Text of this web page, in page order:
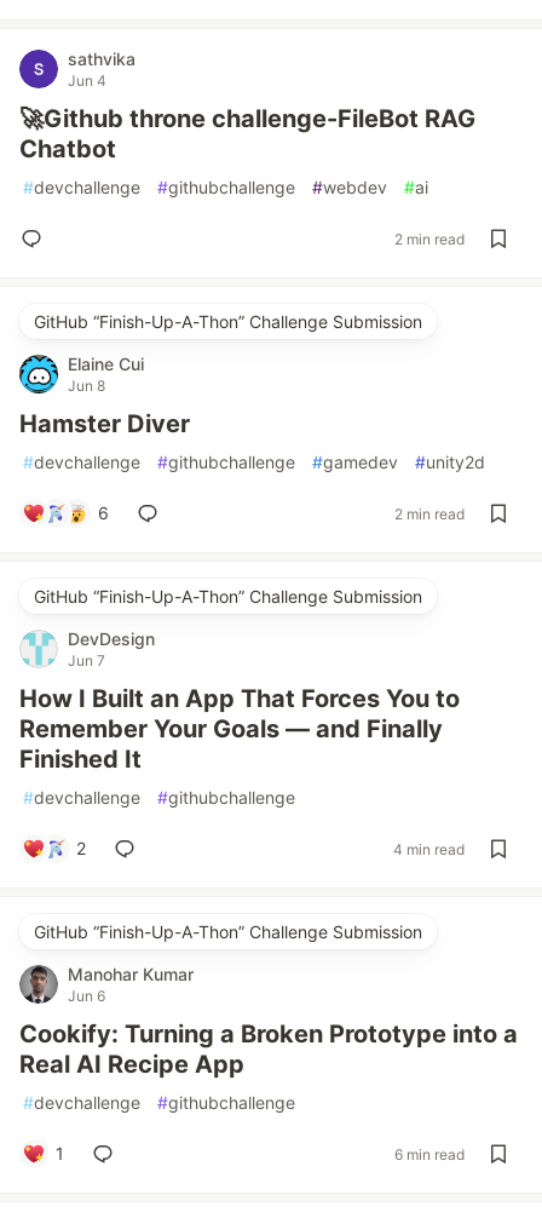
sathvika
Jun 4
🚀Github throne challenge-FileBot RAG
Chatbot
#devchallenge #githubchallenge #webdev #ai
2 min read
GitHub “Finish-Up-A-Thon” Challenge Submission
Elaine Cui
Jun 8
Hamster Diver
#devchallenge #githubchallenge #gamedev #unity2d
6 2 min read
GitHub “Finish-Up-A-Thon” Challenge Submission
DevDesign
Jun 7
How I Built an App That Forces You to
Remember Your Goals — and Finally
Finished It
#devchallenge #githubchallenge
2 4 min read
GitHub “Finish-Up-A-Thon” Challenge Submission
Manohar Kumar
Jun 6
Cookify: Turning a Broken Prototype into a
Real AI Recipe App
#devchallenge #githubchallenge
1 6 min read